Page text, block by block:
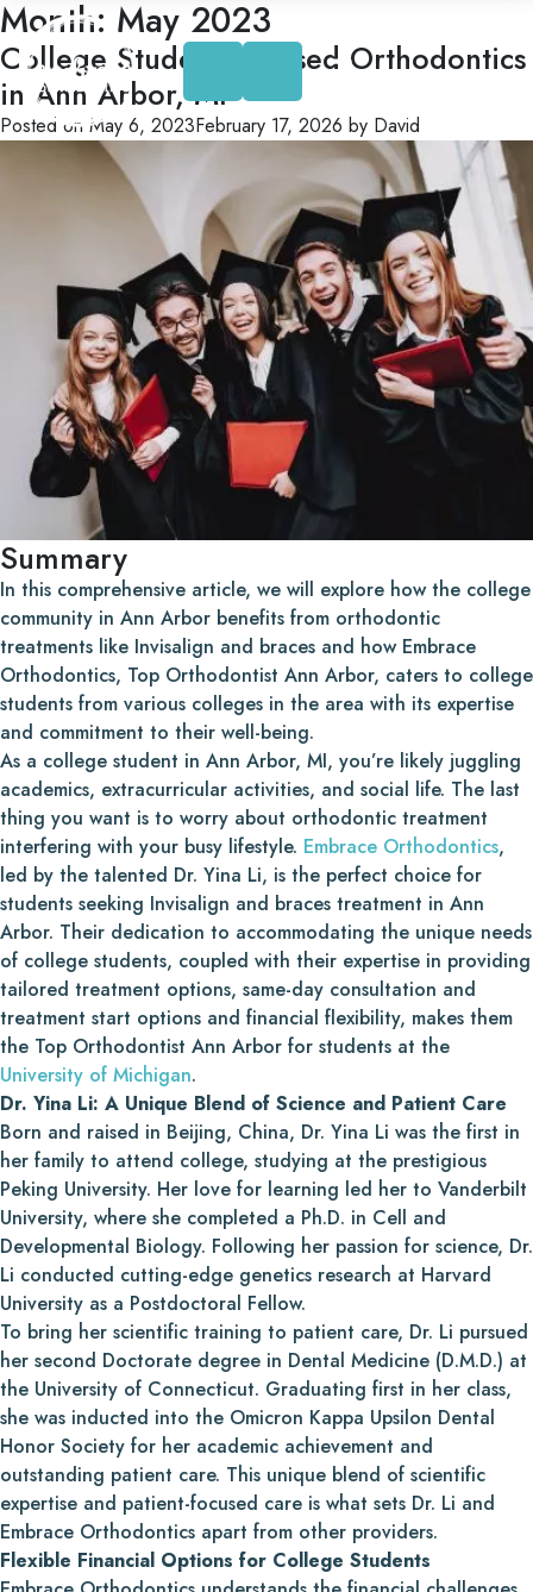
Skip
to
content
Month: May 2023
College Student Focused Orthodontics
in Ann Arbor, MI
Posted on May 6, 2023February 17, 2026 by David
Summary
In this comprehensive article, we will explore how the college
community in Ann Arbor benefits from orthodontic
treatments like Invisalign and braces and how Embrace
Orthodontics, Top Orthodontist Ann Arbor, caters to college
students from various colleges in the area with its expertise
and commitment to their well-being.
As a college student in Ann Arbor, MI, you’re likely juggling
academics, extracurricular activities, and social life. The last
thing you want is to worry about orthodontic treatment
interfering with your busy lifestyle. Embrace Orthodontics,
led by the talented Dr. Yina Li, is the perfect choice for
students seeking Invisalign and braces treatment in Ann
Arbor. Their dedication to accommodating the unique needs
of college students, coupled with their expertise in providing
tailored treatment options, same-day consultation and
treatment start options and financial flexibility, makes them
the Top Orthodontist Ann Arbor for students at the
University of Michigan.
Dr. Yina Li: A Unique Blend of Science and Patient Care
Born and raised in Beijing, China, Dr. Yina Li was the first in
her family to attend college, studying at the prestigious
Peking University. Her love for learning led her to Vanderbilt
University, where she completed a Ph.D. in Cell and
Developmental Biology. Following her passion for science, Dr.
Li conducted cutting-edge genetics research at Harvard
University as a Postdoctoral Fellow.
To bring her scientific training to patient care, Dr. Li pursued
her second Doctorate degree in Dental Medicine (D.M.D.) at
the University of Connecticut. Graduating first in her class,
she was inducted into the Omicron Kappa Upsilon Dental
Honor Society for her academic achievement and
outstanding patient care. This unique blend of scientific
expertise and patient-focused care is what sets Dr. Li and
Embrace Orthodontics apart from other providers.
Flexible Financial Options for College Students